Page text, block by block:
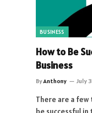
BUSINESS
How to Be
Business
ByAnthony July
There are a